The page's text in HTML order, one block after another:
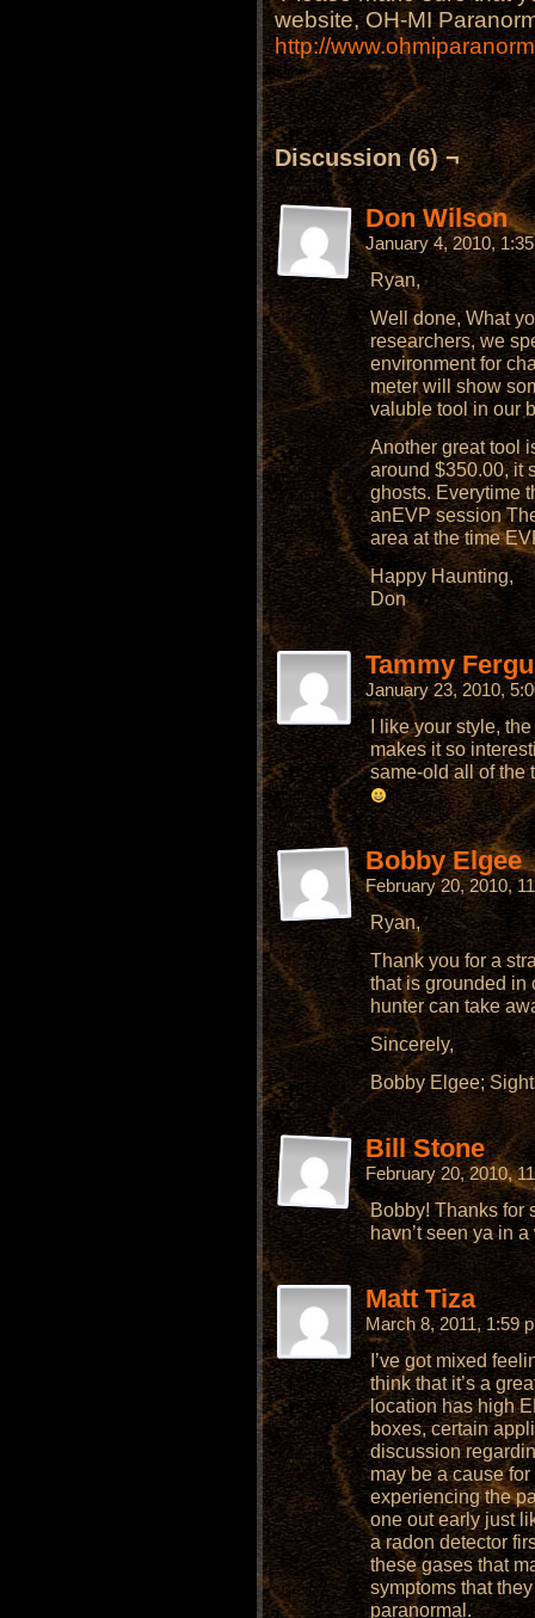
website, OH-MI
http://
Discussion (6) ¬
Don Wilson
January 4, 2010,
Ryan,
Well done, What
researchers, we
environment for
meter will show
valuble tool in our
Another great tool
around $350.00, it
ghosts. Everytime
anEVP session
area at the time
Happy Haunting,
Don
Tammy
January 23, 2010,
I like your style,
makes it so
same-old all of the
Bobby Elgee
February 20, 2010,
Ryan,
Thank you for a
that is grounded in
hunter can take
Sincerely,
Bobby Elgee;
Bill Stone
February 20, 2010,
Bobby! Thanks for
havn’t seen ya in
Matt Tiza
March 8, 2011, 1:59
I’ve got mixed
think that it’s a
location has high
boxes, certain
discussion
may be a cause
experiencing the
one out early just
a radon detector
these gases that
symptoms that
paranormal.